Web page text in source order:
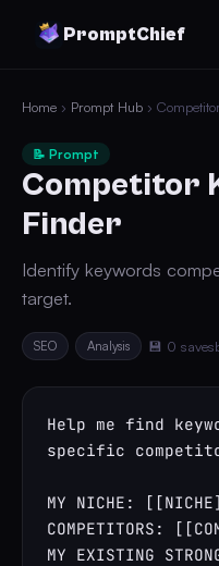
PromptChief
Home › Prompt Hub ›
📝 Prompt
Competitor
Finder
Identify keywords
target.
SEO Analysis 💾 0 saves
Help me find
specific
MY NICHE:
COMPETITORS:
MY EXISTING